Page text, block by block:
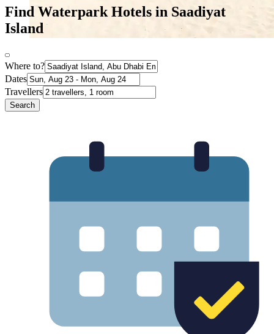
Find Waterpark Hotels in Saadiyat
Island
Where to?
Dates
Travellers
Search